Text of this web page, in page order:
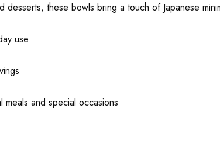
these bowls bring a touch of Japanese
use
meals and special occasions